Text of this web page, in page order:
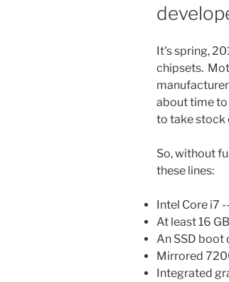
It's spring,
chipsets.
about time to
to take stock
So, without
these lines:
Intel Core i7
At least 16
An SSD boot
Mirrored
Integrated